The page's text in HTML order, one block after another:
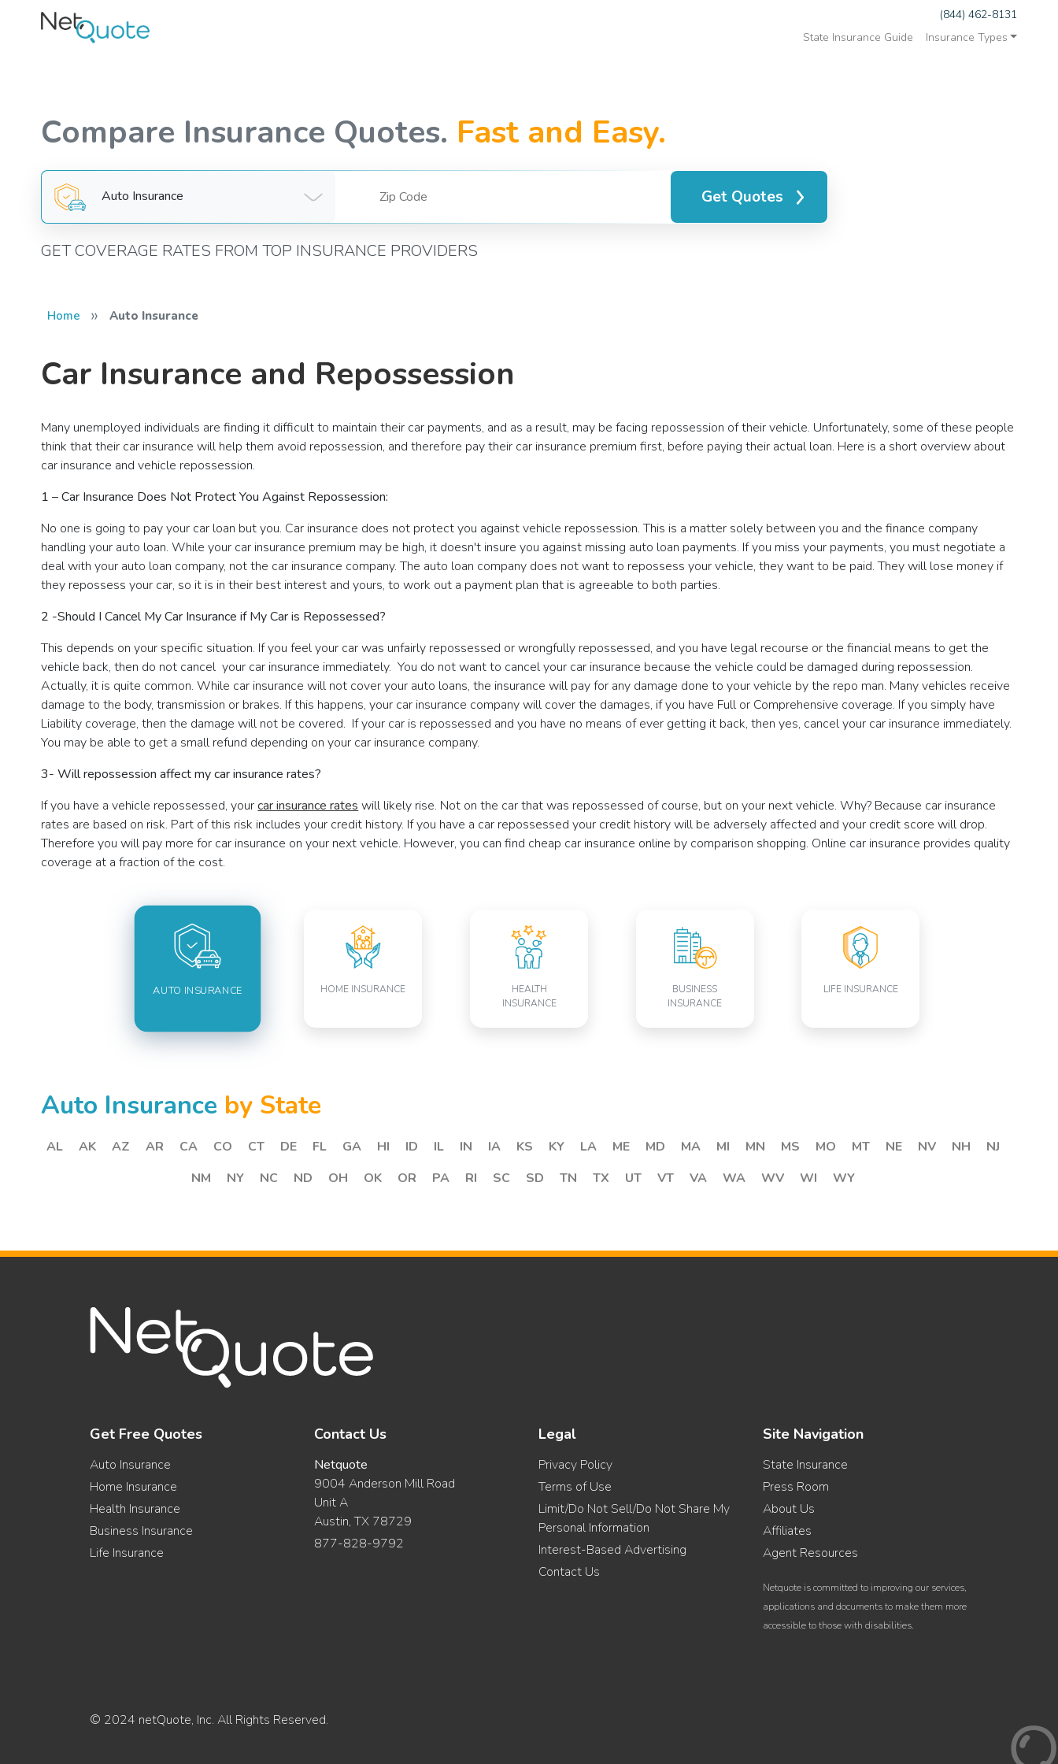
(844) 462-8131
State Insurance Guide
Insurance Types
Compare Insurance Quotes. Fast and Easy.
Auto Insurance Get Quotes
GET COVERAGE RATES FROM TOP INSURANCE PROVIDERS
Home » Auto Insurance
Car Insurance and Repossession
Many unemployed individuals are finding it difficult to maintain their car payments, and as a result, may be facing repossession of their vehicle. Unfortunately, some of these people
think that their car insurance will help them avoid repossession, and therefore pay their car insurance premium first, before paying their actual loan. Here is a short overview about
car insurance and vehicle repossession.
1 – Car Insurance Does Not Protect You Against Repossession:
No one is going to pay your car loan but you. Car insurance does not protect you against vehicle repossession. This is a matter solely between you and the finance company
handling your auto loan. While your car insurance premium may be high, it doesn't insure you against missing auto loan payments. If you miss your payments, you must negotiate a
deal with your auto loan company, not the car insurance company. The auto loan company does not want to repossess your vehicle, they want to be paid. They will lose money if
they repossess your car, so it is in their best interest and yours, to work out a payment plan that is agreeable to both parties.
2 -Should I Cancel My Car Insurance if My Car is Repossessed?
This depends on your specific situation. If you feel your car was unfairly repossessed or wrongfully repossessed, and you have legal recourse or the financial means to get the
vehicle back, then do not cancel your car insurance immediately. You do not want to cancel your car insurance because the vehicle could be damaged during repossession.
Actually, it is quite common. While car insurance will not cover your auto loans, the insurance will pay for any damage done to your vehicle by the repo man. Many vehicles receive
damage to the body, transmission or brakes. If this happens, your car insurance company will cover the damages, if you have Full or Comprehensive coverage. If you simply have
Liability coverage, then the damage will not be covered. If your car is repossessed and you have no means of ever getting it back, then yes, cancel your car insurance immediately.
You may be able to get a small refund depending on your car insurance company.
3- Will repossession affect my car insurance rates?
If you have a vehicle repossessed, yourcar insurance rates will likely rise. Not on the car that was repossessed of course, but on your next vehicle. Why? Because car insurance
rates are based on risk. Part of this risk includes your credit history. If you have a car repossessed your credit history will be adversely affected and your credit score will drop.
Therefore you will pay more for car insurance on your next vehicle. However, you can find cheap car insurance online by comparison shopping. Online car insurance provides quality
coverage at a fraction of the cost.
AUTO INSURANCE HOME INSURANCE
HEALTH
INSURANCE
BUSINESS
INSURANCE
LIFE INSURANCE
Auto Insurance by State
AL AK AZ AR CA CO CT DE FL GA HI ID IL IN IA KS KY LA ME MD MA MI MN MS MO MT NE NV NH
NJ
NM
NY NC ND OH OK OR PA RI SC SD TN TX UT VT VA WA WV WI WY
Get Free Quotes
Auto Insurance
Home Insurance
Health Insurance
Business Insurance
Life Insurance
Contact Us
Netquote
9004 Anderson Mill Road
Unit A
Austin, TX 78729
877-828-9792
Legal
Privacy Policy
Terms of Use
Limit/Do Not Sell/Do Not Share My
Personal Information
Interest-Based Advertising
Contact Us
Site Navigation
State Insurance
Press Room
About Us
Affiliates
Agent Resources
Netquote is committed to improving our services,
applications and documents to make them more
accessible to those with disabilities.
© 2024 netQuote, Inc. All Rights Reserved.